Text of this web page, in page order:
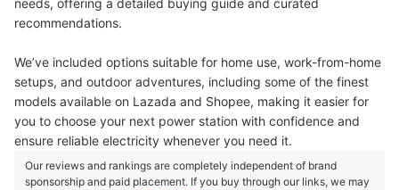
needs, offering a detailed buying guide and curated
recommendations.
We’ve included options suitable for home use, work-from-home
setups, and outdoor adventures, including some of the finest
models available on Lazada and Shopee, making it easier for
you to choose your next power station with confidence and
ensure reliable electricity whenever you need it.
Our reviews and rankings are completely independent of brand
sponsorship and paid placement. If you buy through our links, we may